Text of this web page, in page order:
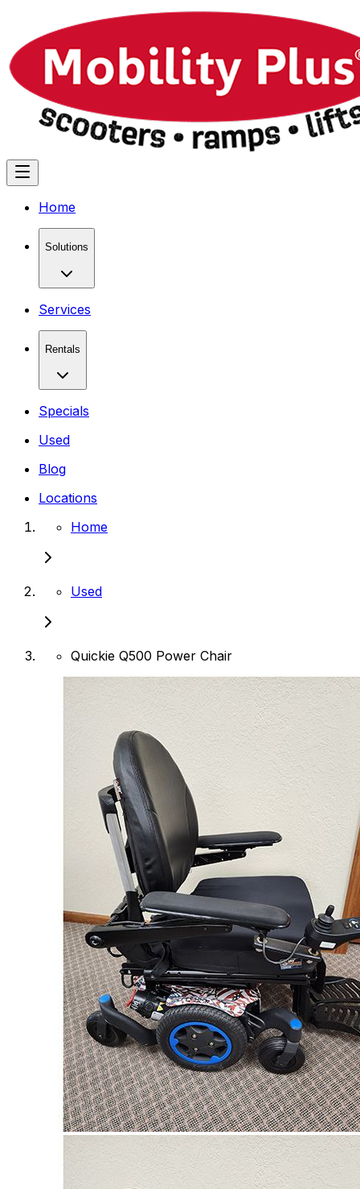
Home
Solutions
Services
Rentals
Specials
Used
Blog
Locations
Home
Used
Quickie Q500 Power Chair